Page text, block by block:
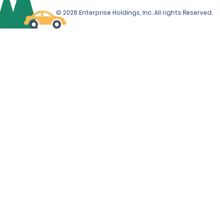
© 2026 Enterprise Holdings, Inc. All rights Reserved.